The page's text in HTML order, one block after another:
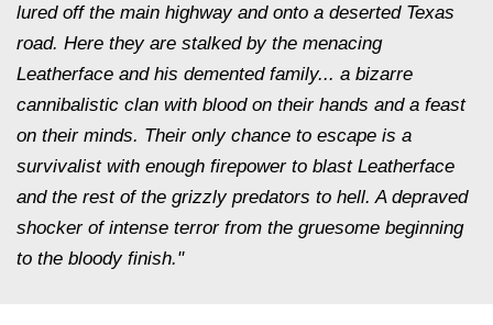
lured off the main highway and onto a deserted Texas
road. Here they are stalked by the menacing
Leatherface and his demented family... a bizarre
cannibalistic clan with blood on their hands and a feast
on their minds. Their only chance to escape is a
survivalist with enough firepower to blast Leatherface
and the rest of the grizzly predators to hell. A depraved
shocker of intense terror from the gruesome beginning
to the bloody finish."